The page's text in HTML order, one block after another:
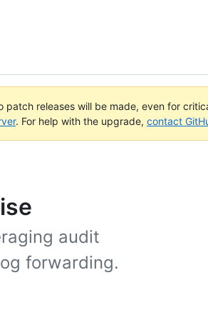
patch releases will be made, even for
. For help with the upgrade, contact
audit
forwarding.